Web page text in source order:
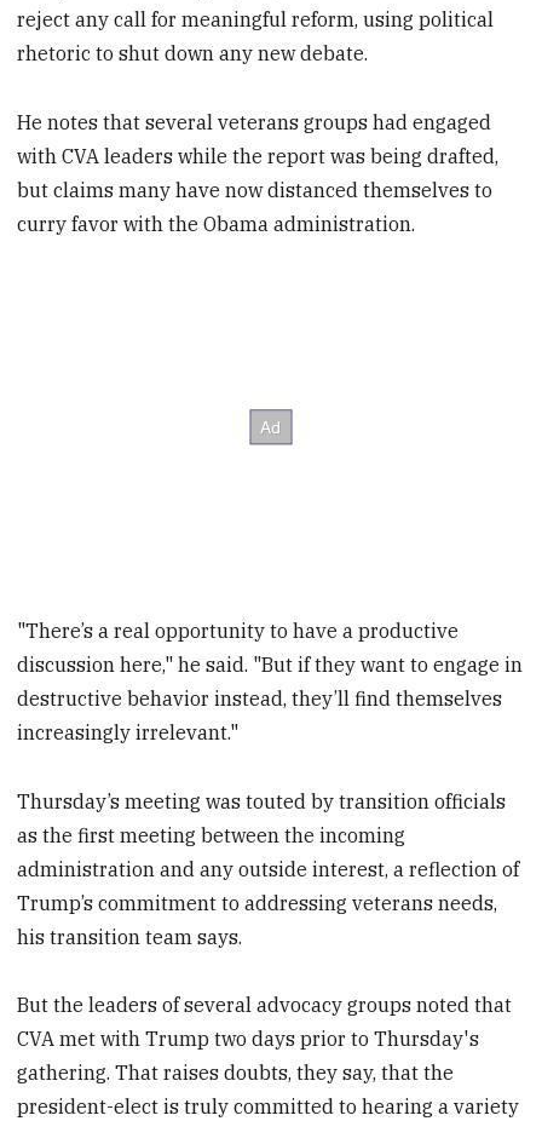
reject any call for meaningful reform, using political
rhetoric to shut down any new debate.
He notes that several veterans groups had engaged
with CVA leaders while the report was being drafted,
but claims many have now distanced themselves to
curry favor with the Obama administration.
"There’s a real opportunity to have a productive
discussion here," he said. "But if they want to engage in
destructive behavior instead, they’ll find themselves
increasingly irrelevant."
Thursday’s meeting was touted by transition officials
as the first meeting between the incoming
administration and any outside interest, a reflection of
Trump’s commitment to addressing veterans needs,
his transition team says.
But the leaders of several advocacy groups noted that
CVA met with Trump two days prior to Thursday's
gathering. That raises doubts, they say, that the
president-elect is truly committed to hearing a variety